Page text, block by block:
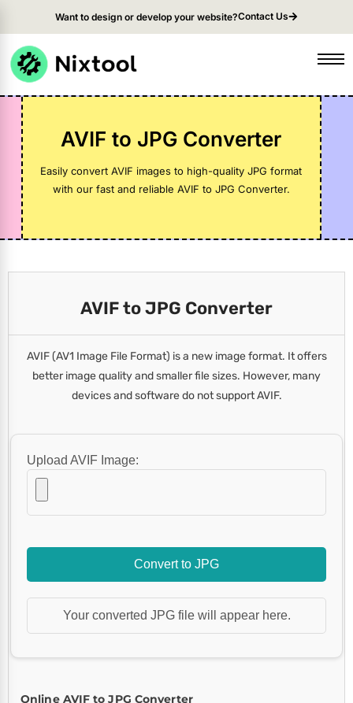
Want to design or develop your website?Contact Us
AVIF to JPG Converter
Easily convert AVIF images to high-quality JPG format
with our fast and reliable AVIF to JPG Converter.
AVIF to JPG Converter
AVIF (AV1 Image File Format) is a new image format. It offers
better image quality and smaller file sizes. However, many
devices and software do not support AVIF.
Upload AVIF Image:
Convert to JPG
Your converted JPG file will appear here.
Online AVIF to JPG Converter